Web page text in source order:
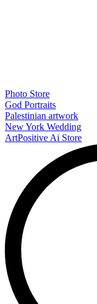
Photo Store
God Portraits
Palestinian artwork
New York Wedding
ArtPositive Ai Store